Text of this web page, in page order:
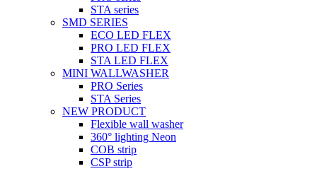
STA series
SMD SERIES
ECO LED FLEX
PRO LED FLEX
STA LED FLEX
MINI WALLWASHER
PRO Series
STA Series
NEW PRODUCT
Flexible wall washer
360° lighting Neon
COB strip
CSP strip